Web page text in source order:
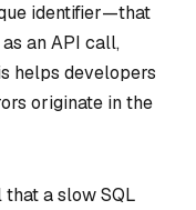
identifier—that
an API call,
helps developers
originate in the
a slow SQL